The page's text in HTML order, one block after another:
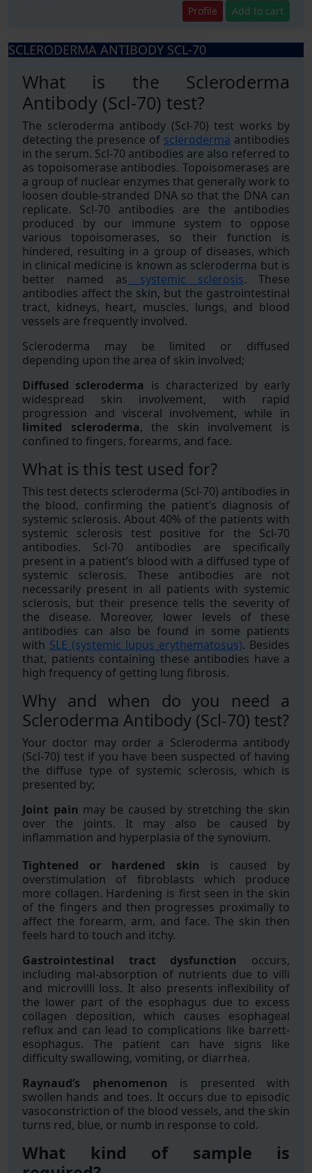
Profile
Add to cart
SCLERODERMA ANTIBODY SCL-70
What is the Scleroderma
Antibody (Scl-70) test?
The scleroderma antibody (Scl-70) test works by
detecting the presence of scleroderma antibodies
in the serum. Scl-70 antibodies are also referred to
as topoisomerase antibodies. Topoisomerases are
a group of nuclear enzymes that generally work to
loosen double-stranded DNA so that the DNA can
replicate. Scl-70 antibodies are the antibodies
produced by our immune system to oppose
various topoisomerases, so their function is
hindered, resulting in a group of diseases, which
in clinical medicine is known as scleroderma but is
better named as systemic sclerosis. These
antibodies affect the skin, but the gastrointestinal
tract, kidneys, heart, muscles, lungs, and blood
vessels are frequently involved.
Scleroderma may be limited or diffused
depending upon the area of skin involved;
Diffused scleroderma is characterized by early
widespread skin involvement, with rapid
progression and visceral involvement, while in
limited scleroderma, the skin involvement is
confined to fingers, forearms, and face.
What is this test used for?
This test detects scleroderma (Scl-70) antibodies in
the blood, confirming the patient’s diagnosis of
systemic sclerosis. About 40% of the patients with
systemic sclerosis test positive for the Scl-70
antibodies. Scl-70 antibodies are specifically
present in a patient’s blood with a diffused type of
systemic sclerosis. These antibodies are not
necessarily present in all patients with systemic
sclerosis, but their presence tells the severity of
the disease. Moreover, lower levels of these
antibodies can also be found in some patients
with SLE (systemic lupus erythematosus). Besides
that, patients containing these antibodies have a
high frequency of getting lung fibrosis.
Why and when do you need a
Scleroderma Antibody (Scl-70) test?
Your doctor may order a Scleroderma antibody
(Scl-70) test if you have been suspected of having
the diffuse type of systemic sclerosis, which is
presented by;
Joint pain may be caused by stretching the skin
over the joints. It may also be caused by
inflammation and hyperplasia of the synovium.
Tightened or hardened skin is caused by
overstimulation of fibroblasts which produce
more collagen. Hardening is first seen in the skin
of the fingers and then progresses proximally to
affect the forearm, arm, and face. The skin then
feels hard to touch and itchy.
Gastrointestinal tract dysfunction
occurs,
including mal-absorption of nutrients due to villi
and microvilli loss. It also presents inflexibility of
the lower part of the esophagus due to excess
collagen deposition, which causes esophageal
reflux and can lead to complications like barrett-
esophagus. The patient can have signs like
difficulty swallowing, vomiting, or diarrhea.
Raynaud’s phenomenon is presented with
swollen hands and toes. It occurs due to episodic
vasoconstriction of the blood vessels, and the skin
turns red, blue, or numb in response to cold.
What kind of sample is